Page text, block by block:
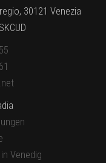
30121 Venezia
Venedig